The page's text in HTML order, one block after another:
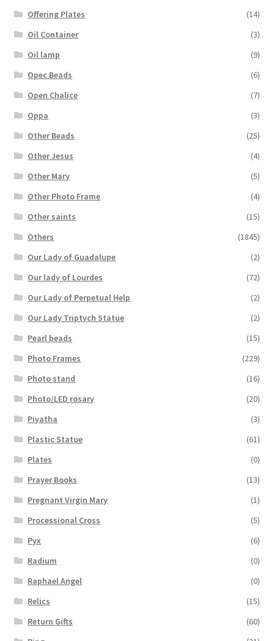
Offering Plates
(14)
Oil Container
(3)
Oil lamp
(9)
Opec Beads
(6)
Open Chalice
(7)
Oppa
(3)
Other Beads
(25)
Other Jesus
(4)
Other Mary
(5)
Other Photo Frame
(4)
Other saints
(15)
Others
(1845)
Our Lady of Guadalupe
(2)
Our lady of Lourdes
(72)
Our Lady of Perpetual Help
(2)
Our Lady Triptych Statue
(2)
Pearl beads
(15)
Photo Frames
(229)
Photo stand
(16)
Photo/LED rosary
(20)
Piyatha
(3)
Plastic Statue
(61)
Plates
(0)
Prayer Books
(13)
Pregnant Virgin Mary
(1)
Processional Cross
(5)
Pyx
(6)
Radium
(0)
Raphael Angel
(0)
Relics
(15)
Return Gifts
(60)